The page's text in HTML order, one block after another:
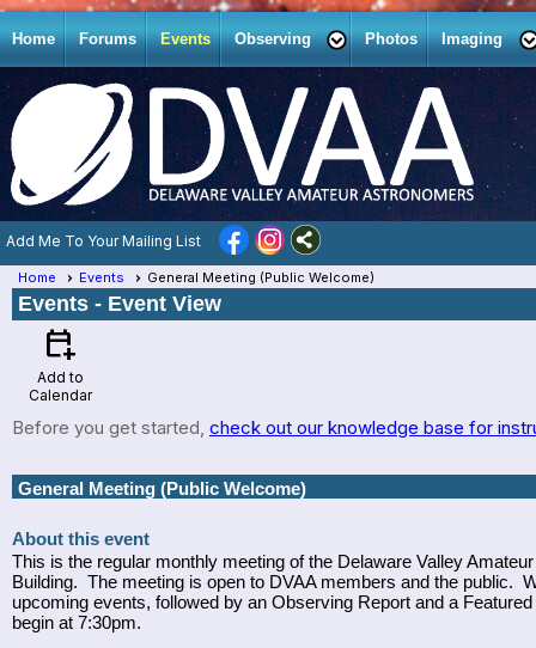
Home Forums Events Observing Photos Imaging
Add Me To Your Mailing List
Home Events General Meeting (Public Welcome)
Events - Event View
calendar_add_on
Add to
Calendar
Before you get started, check out our knowledge base for
General Meeting (Public Welcome)
About this event
This is the regular monthly meeting of the Delaware Valley
Building. The meeting is open to DVAA members and the public.
upcoming events, followed by an Observing Report and a
begin at 7:30pm.